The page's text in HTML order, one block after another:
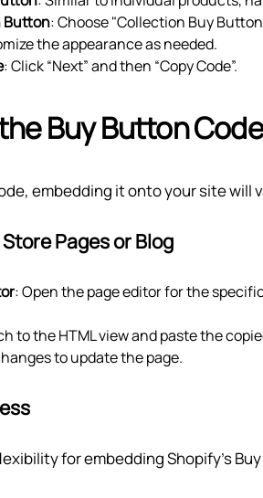
Button: Choose "Collection Buy
the appearance as needed.
: Click “Next” and then “Copy Code”.
Buy Button Code
embedding it onto your site
Pages or Blog
: Open the page editor for the
to the HTML view and paste the
to update the page.
for embedding Shopify’s